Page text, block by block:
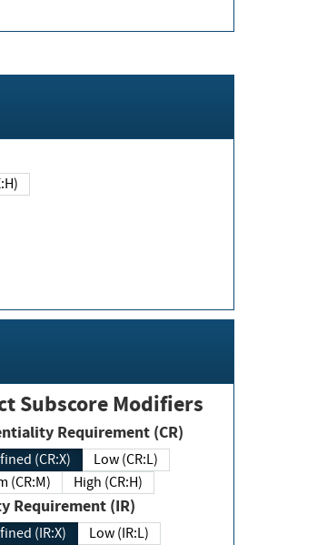
(E:H)
Subscore Modifiers
Confidentiality Requirement (CR)
(CR:X)
Low (CR:L)
Medium (CR:M)
High (CR:H)
Integrity Requirement (IR)
(IR:X)
Low (IR:L)